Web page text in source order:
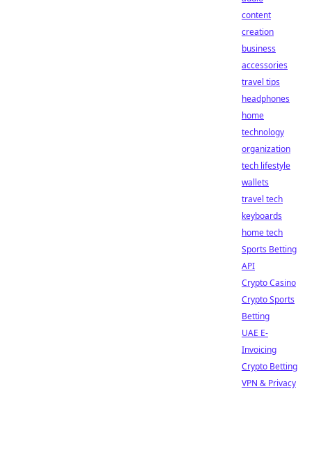
content
creation
business
accessories
travel tips
headphones
home
technology
organization
tech lifestyle
wallets
travel tech
keyboards
home tech
Sports Betting
API
Crypto Casino
Crypto Sports
Betting
UAE E-
Invoicing
Crypto Betting
VPN & Privacy